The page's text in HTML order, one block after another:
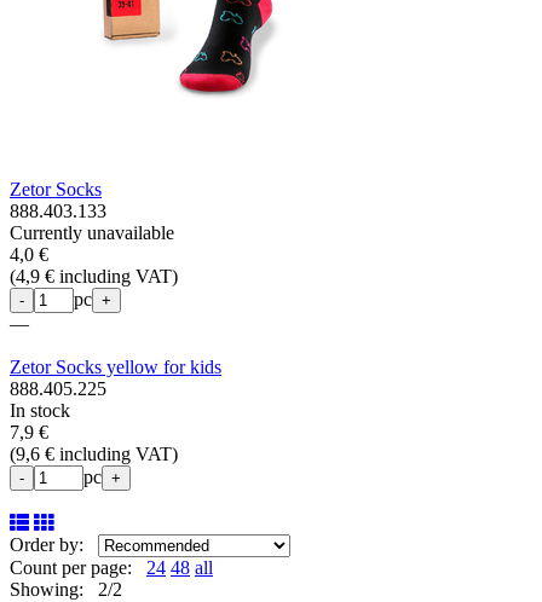
Zetor Socks
888.403.133
Currently unavailable
4,0 €
(4,9 € including VAT)
- pc +
—
Zetor Socks yellow for kids
888.405.225
In stock
7,9 €
(9,6 € including VAT)
- pc +
Order by:
Count per page: 24 48 all
Showing: 2/2